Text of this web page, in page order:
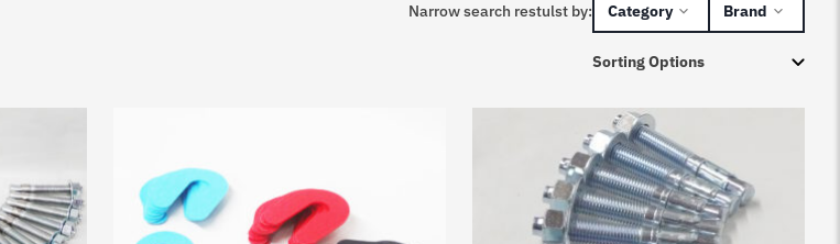
Narrow search restulst by: Category Brand